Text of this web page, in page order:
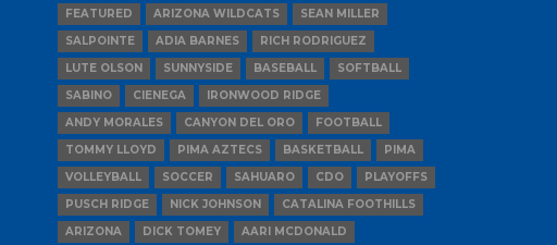
FEATURED ARIZONA WILDCATS
SEAN MILLER
SALPOINTE
ADIA BARNES
RICH RODRIGUEZ
LUTE OLSON
SUNNYSIDE BASEBALL
SOFTBALL
SABINO
CIENEGA
IRONWOOD RIDGE
ANDY MORALES
CANYON DEL ORO
FOOTBALL
TOMMY LLOYD
PIMA AZTECS BASKETBALL
PIMA
VOLLEYBALL
SOCCER SAHUARO CDO
PLAYOFFS
PUSCH RIDGE
NICK JOHNSON
CATALINA FOOTHILLS
ARIZONA
DICK TOMEY AARI MCDONALD